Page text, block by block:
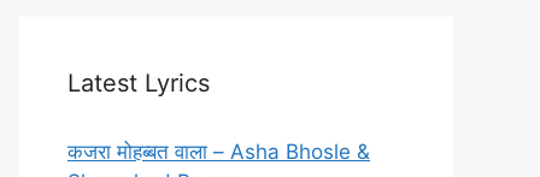
Latest Lyrics
कजरा मोहब्बत वाला – Asha Bhosle &